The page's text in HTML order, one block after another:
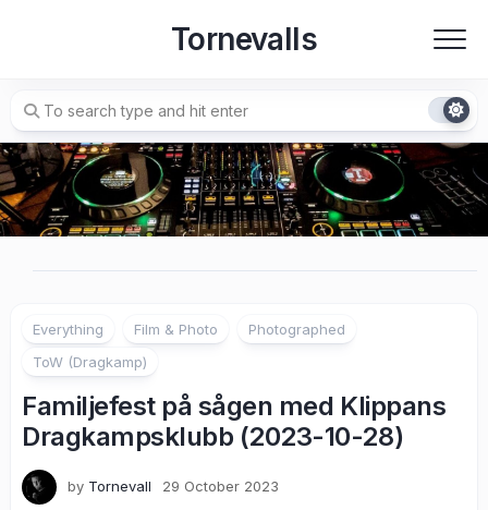
Tornevalls
Everything Film & Photo
Photographed
ToW (Dragkamp)
Familjefest på sågen med Klippans
Dragkampsklubb (2023-10-28)
by Tornevall 29 October 2023